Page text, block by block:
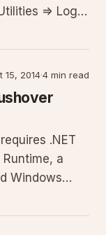
=> Logs
how
15, 2014·4 min read
.NET
a
Windows
PowerShell